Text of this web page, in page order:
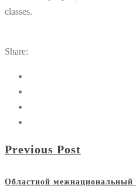
classes.
Share:
Previous Post
Областной межнациональный